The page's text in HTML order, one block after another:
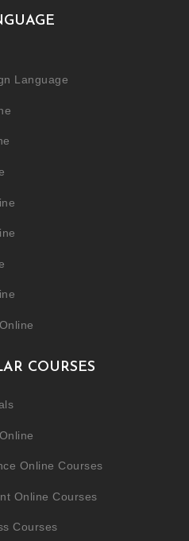
Language
COURSES
Online Courses
Online Courses
Courses